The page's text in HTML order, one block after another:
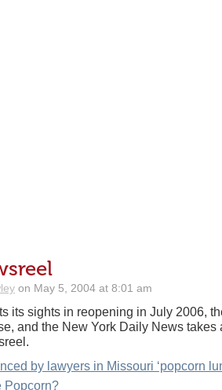
on May 5, 2004 at 8:01 am
its sights in reopening in July 2006,
and the New York Daily News takes
by lawyers in Missouri ‘popcorn
Popcorn?